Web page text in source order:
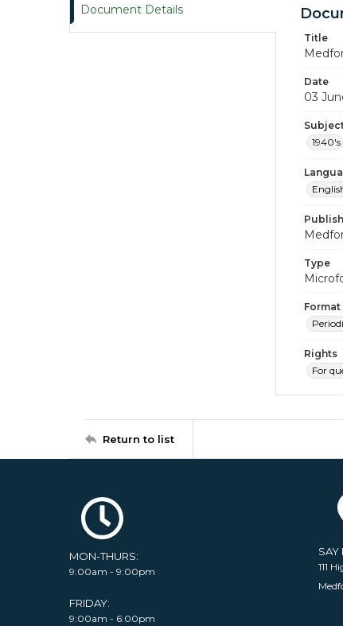
Document Details
Title
Date
03
1940's
Type
Format
Rights
For
Return to list
MON-THURS:
9:00am - 9:00pm
FRIDAY:
9:00am - 6:00pm
SAY
111